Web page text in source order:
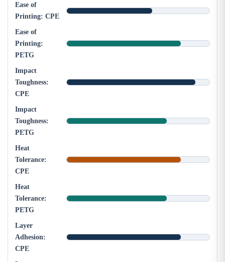
Ease of
Printing: CPE
Ease of
Printing:
PETG
Impact
Toughness:
CPE
Impact
Toughness:
PETG
Heat
Tolerance:
CPE
Heat
Tolerance:
PETG
Layer
Adhesion:
CPE